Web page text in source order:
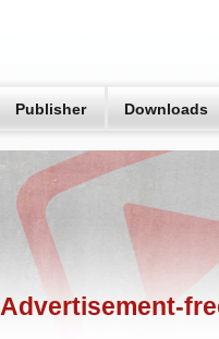
Publisher Downloads
Advertisement-